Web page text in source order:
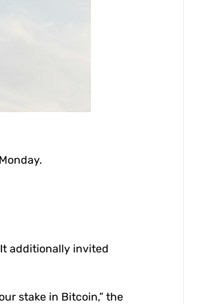
additionally invited
stake in Bitcoin,” the